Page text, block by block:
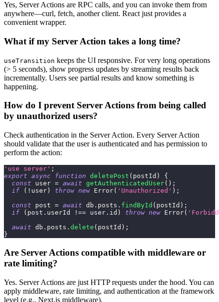
Yes, Server Actions are RPC calls, and you can invoke them from
anywhere—curl, fetch, another client. React just provides a
convenient wrapper.
What if my Server Action takes a long time?
useTransition keeps the UI responsive. For very long operations
(> 5 seconds), show progress updates by streaming results back
incrementally. Users see partial results and know something is
happening.
How do I prevent Server Actions from being called
by unauthorized users?
Check authentication in the Server Action. Every Server Action
should validate that the user is authenticated and has permission to
perform the action:
'use server' ;
export async function deletePost ( postId )
{
const user = await getAuthenticatedUser( ) ;
if
( ! user ) throw new Error( 'Unauthorized' ) ;
const post = await db . posts . findById ( postId ) ;
if
( post . userId !== user . id ) throw new Error(
await db . posts . delete ( postId ) ;
}
Are Server Actions compatible with middleware or
rate limiting?
Yes. Server Actions are just HTTP requests under the hood. You can
apply middleware, rate limiting, and authentication at the framework
level (e.g., Next.js middleware).